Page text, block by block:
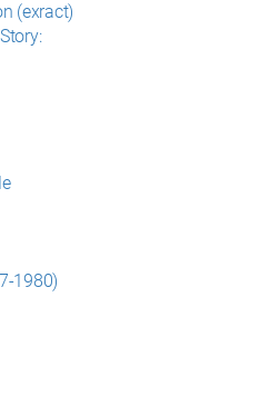
(exract)
1980)